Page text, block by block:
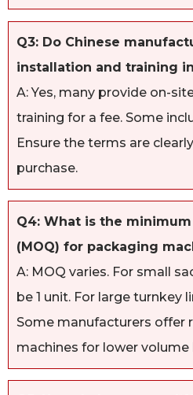
Q3: Do Chinese
installation and training
A: Yes, many provide on-
training for a fee. Some
Ensure the terms are
purchase.
Q4: What is the
(MOQ) for packaging
A: MOQ varies. For small
be 1 unit. For large turnkey
Some manufacturers offer
machines for lower volume